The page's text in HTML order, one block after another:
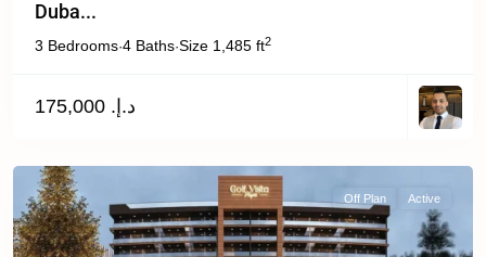
Duba...
3 Bedrooms·4 Baths·Size 1,485 ft2
د.إ. 175,000
Off Plan Active